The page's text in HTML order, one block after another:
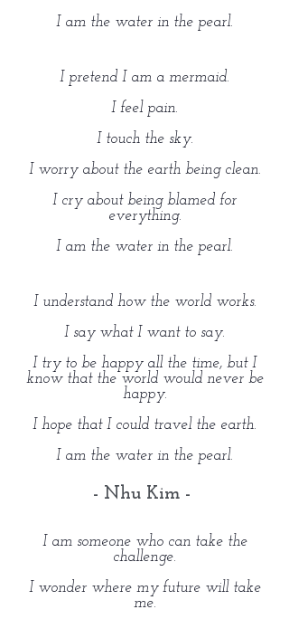
I am the water in the pearl.
I pretend I am a mermaid.
I feel pain.
I touch the sky.
I worry about the earth being clean.
I cry about being blamed for
everything.
I am the water in the pearl.
I understand how the world works.
I say what I want to say.
I try to be happy all the time, but I
know that the world would never be
happy.
I hope that I could travel the earth.
I am the water in the pearl.
- Nhu Kim -
I am someone who can take the
challenge.
I wonder where my future will take
me.